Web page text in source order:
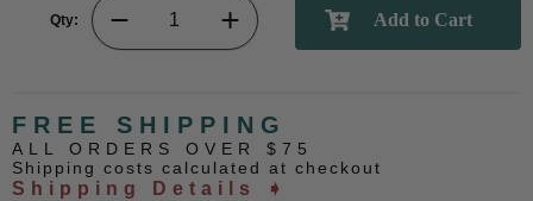
Qty:
FREE SHIPPING
ALL ORDERS OVER $75
Shipping costs calculated at checkout
Shipping Details ➧